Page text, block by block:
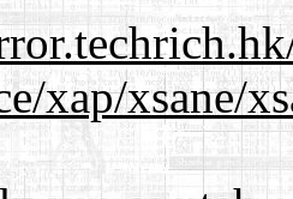
xap/xsane/